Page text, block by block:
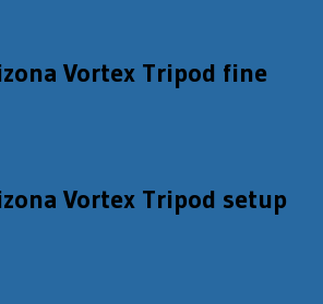
Vortex Tripod fine
Vortex Tripod setup